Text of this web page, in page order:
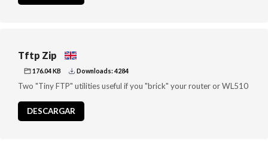
Tftp Zip
176.04 KB Downloads: 4284
Two "Tiny FTP" utilities useful if you "brick" your router or WL510
DESCARGAR